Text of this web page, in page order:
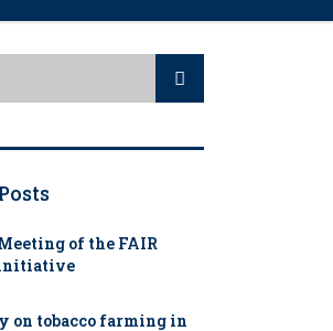
of the FAIR
initiative
on tobacco farming in